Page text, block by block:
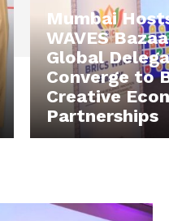
Mumbai
WAVES
Global
Converge to
Creative
Partnerships